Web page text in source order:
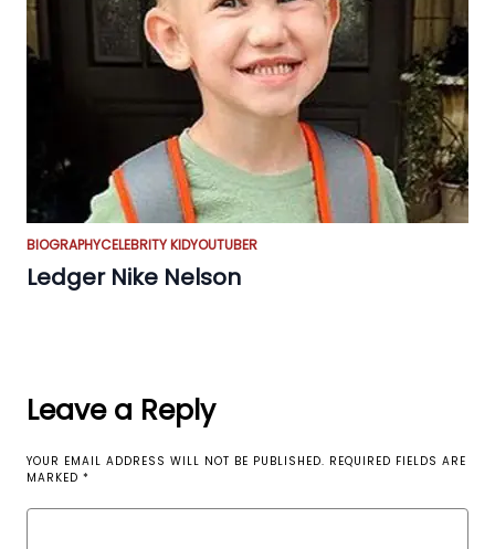
BIOGRAPHYCELEBRITY KIDYOUTUBER
Ledger Nike Nelson
Leave a Reply
YOUR EMAIL ADDRESS WILL NOT BE PUBLISHED. REQUIRED FIELDS ARE
MARKED *